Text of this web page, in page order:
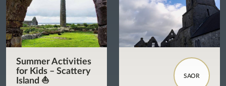
Summer Activities
for Kids – Scattery
Island ⛵
SAOR